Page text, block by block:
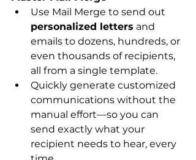
Use Mail Merge to send out
personalized letters and
emails to dozens, hundreds, or
even thousands of recipients,
all from a single template.
Quickly generate customized
communications without the
manual effort—so you can
send exactly what your
recipient needs to hear, every